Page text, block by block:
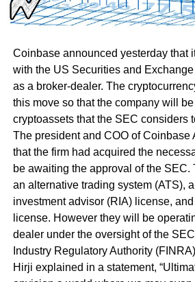
Coinbase announced yesterday that
with the US Securities and
as a broker-dealer. The
this move so that the company will
cryptoassets that the SEC considers
The president and COO of Coinbase
that the firm had acquired the
be awaiting the approval of the SEC.
an alternative trading system (ATS),
investment advisor (RIA) license,
license. However they will be
dealer under the oversight of the
Industry Regulatory Authority
Hirji explained in a statement,